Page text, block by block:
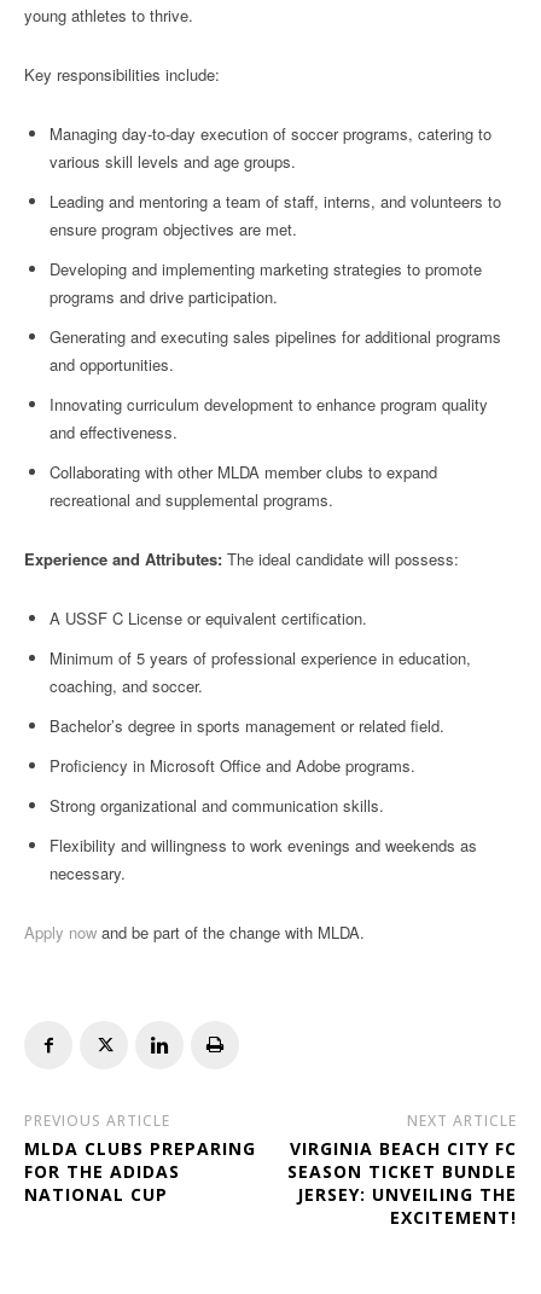
young athletes to thrive.
Key responsibilities include:
Managing day-to-day execution of soccer programs, catering to
various skill levels and age groups.
Leading and mentoring a team of staff, interns, and volunteers to
ensure program objectives are met.
Developing and implementing marketing strategies to promote
programs and drive participation.
Generating and executing sales pipelines for additional programs
and opportunities.
Innovating curriculum development to enhance program quality
and effectiveness.
Collaborating with other MLDA member clubs to expand
recreational and supplemental programs.
Experience and Attributes: The ideal candidate will possess:
A USSF C License or equivalent certification.
Minimum of 5 years of professional experience in education,
coaching, and soccer.
Bachelor’s degree in sports management or related field.
Proficiency in Microsoft Office and Adobe programs.
Strong organizational and communication skills.
Flexibility and willingness to work evenings and weekends as
necessary.
Apply now and be part of the change with MLDA.
PREVIOUS ARTICLE
MLDA CLUBS PREPARING
FOR THE ADIDAS
NATIONAL CUP
NEXT ARTICLE
VIRGINIA BEACH CITY FC
SEASON TICKET BUNDLE
JERSEY: UNVEILING THE
EXCITEMENT!